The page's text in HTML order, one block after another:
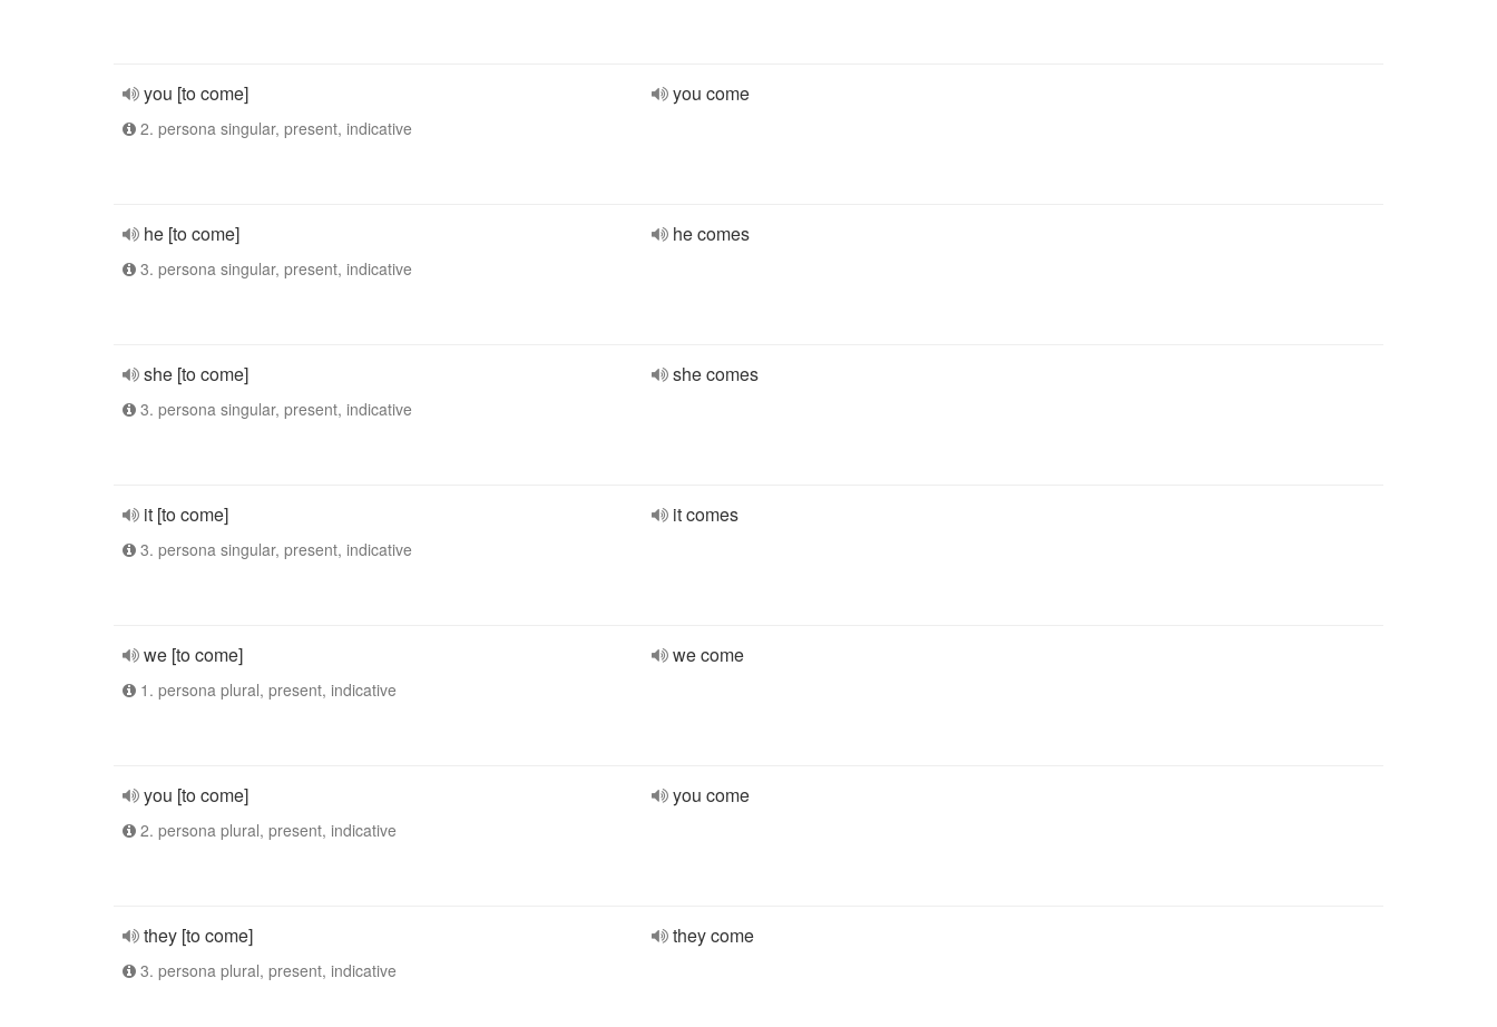
you [to come]
2. persona singular, present, indicative
you come
he [to come]
3. persona singular, present, indicative
he comes
she [to come]
3. persona singular, present, indicative
she comes
it [to come]
3. persona singular, present, indicative
it comes
we [to come]
1. persona plural, present, indicative
we come
you [to come]
2. persona plural, present, indicative
you come
they [to come]
3. persona plural, present, indicative
they come